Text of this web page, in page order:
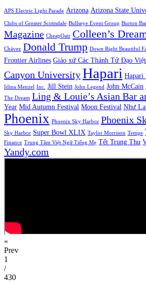
APS Electric Light Parade Arizona Arizona State
Clubs of Greater Scottsdale Bullseye Event Group Burton
Magazine CheapOair Colleen’s
Chávez Donald Trump Down Right Beautiful
Frontier Airlines Giáo xứ Các Thánh Tử Đạo
Canyon UniversityHapari Hapari
Idina Menzel Inc. Jill Stein John Legend John McCain
The Dream Ling & Louie’s Asian Bar
Year Mid Autumn Festival Moon Festival Như
Phoenix Phoenix Sky Harbor Phoenix
Sky Harbor Super Bowl XLIX Taylor Morrison Tempe
Finance Trung Tâm Việt Ngữ Tiếng Mẹ Tết Trung Thu
Yandy.com
«
Prev
1
/
430